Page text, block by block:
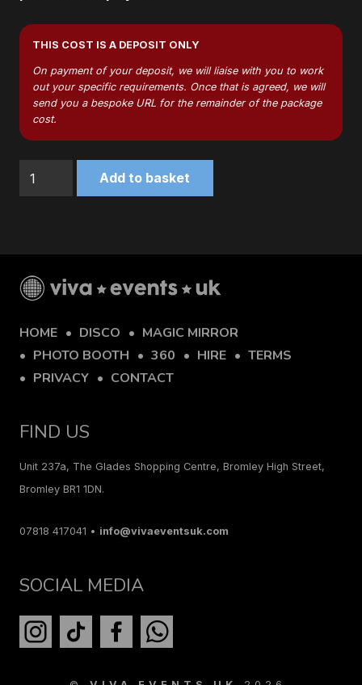
THIS COST IS A DEPOSIT ONLY
On payment of your deposit, we will liaise with you to work
out your specific requirements. Once that is agreed, we will
send you a bespoke URL for the remainder of the package
cost.
Silver
Package
Add to basket
HOME DISCO
MAGIC MIRROR
PHOTO BOOTH
360 HIRE
TERMS
PRIVACY
CONTACT
FIND US
Unit 237a, The Glades Shopping Centre, Bromley High Street,
Bromley BR1 1DN.
07818 417041 • info@vivaeventsuk.com
SOCIAL MEDIA